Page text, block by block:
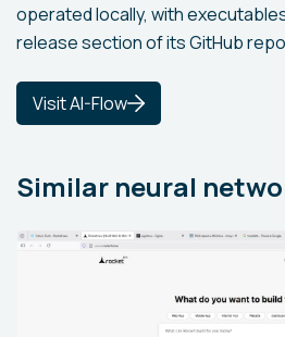
operated locally, with
release section of its GitHub
Visit AI-Flow
Similar neural